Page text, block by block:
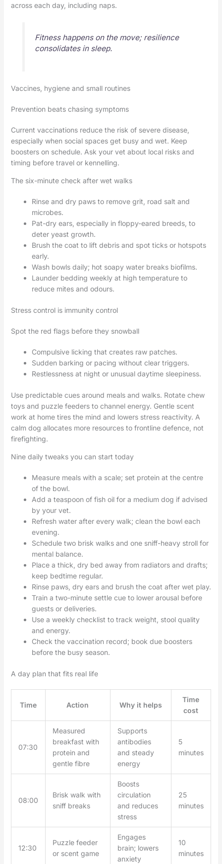
across each day, including naps.
Fitness happens on the move; resilience
consolidates in sleep.
Vaccines, hygiene and small routines
Prevention beats chasing symptoms
Current vaccinations reduce the risk of severe disease,
especially when social spaces get busy and wet. Keep
boosters on schedule. Ask your vet about local risks and
timing before travel or kennelling.
The six-minute check after wet walks
Rinse and dry paws to remove grit, road salt and
microbes.
Pat-dry ears, especially in floppy-eared breeds, to
deter yeast growth.
Brush the coat to lift debris and spot ticks or hotspots
early.
Wash bowls daily; hot soapy water breaks biofilms.
Launder bedding weekly at high temperature to
reduce mites and odours.
Stress control is immunity control
Spot the red flags before they snowball
Compulsive licking that creates raw patches.
Sudden barking or pacing without clear triggers.
Restlessness at night or unusual daytime sleepiness.
Use predictable cues around meals and walks. Rotate chew
toys and puzzle feeders to channel energy. Gentle scent
work at home tires the mind and lowers stress reactivity. A
calm dog allocates more resources to frontline defence, not
firefighting.
Nine daily tweaks you can start today
Measure meals with a scale; set protein at the centre
of the bowl.
Add a teaspoon of fish oil for a medium dog if advised
by your vet.
Refresh water after every walk; clean the bowl each
evening.
Schedule two brisk walks and one sniff-heavy stroll for
mental balance.
Place a thick, dry bed away from radiators and drafts;
keep bedtime regular.
Rinse paws, dry ears and brush the coat after wet play.
Train a two-minute settle cue to lower arousal before
guests or deliveries.
Use a weekly checklist to track weight, stool quality
and energy.
Check the vaccination record; book due boosters
before the busy season.
A day plan that fits real life
Time Action Why it helps
Time
cost
07:30
Measured
breakfast with
protein and
gentle fibre
Supports
antibodies
and steady
energy
5
minutes
08:00
Brisk walk with
sniff breaks
Boosts
circulation
and reduces
stress
25
minutes
12:30
Puzzle feeder
or scent game
Engages
brain; lowers
anxiety
10
minutes